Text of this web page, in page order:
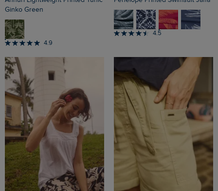
Ginko Green
4.9
4.5